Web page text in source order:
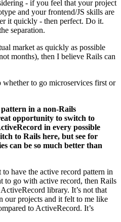
- if you feel that your project
and your frontend/JS skills are
it quickly - then perfect. Do it.
separation.
market as quickly as possible
months), then I believe Rails can
to go microservices first or
in a non-Rails
opportunity to switch to
in every possible
to Rails here, but see for
can be so much better than
have the active record pattern in
to go with active record, then Rails
library. It’s not that
our projects and it felt to me like
to ActiveRecord. It’s